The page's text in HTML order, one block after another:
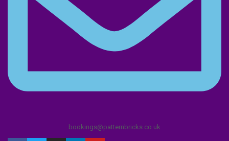
bookings@patternbricks.co.uk